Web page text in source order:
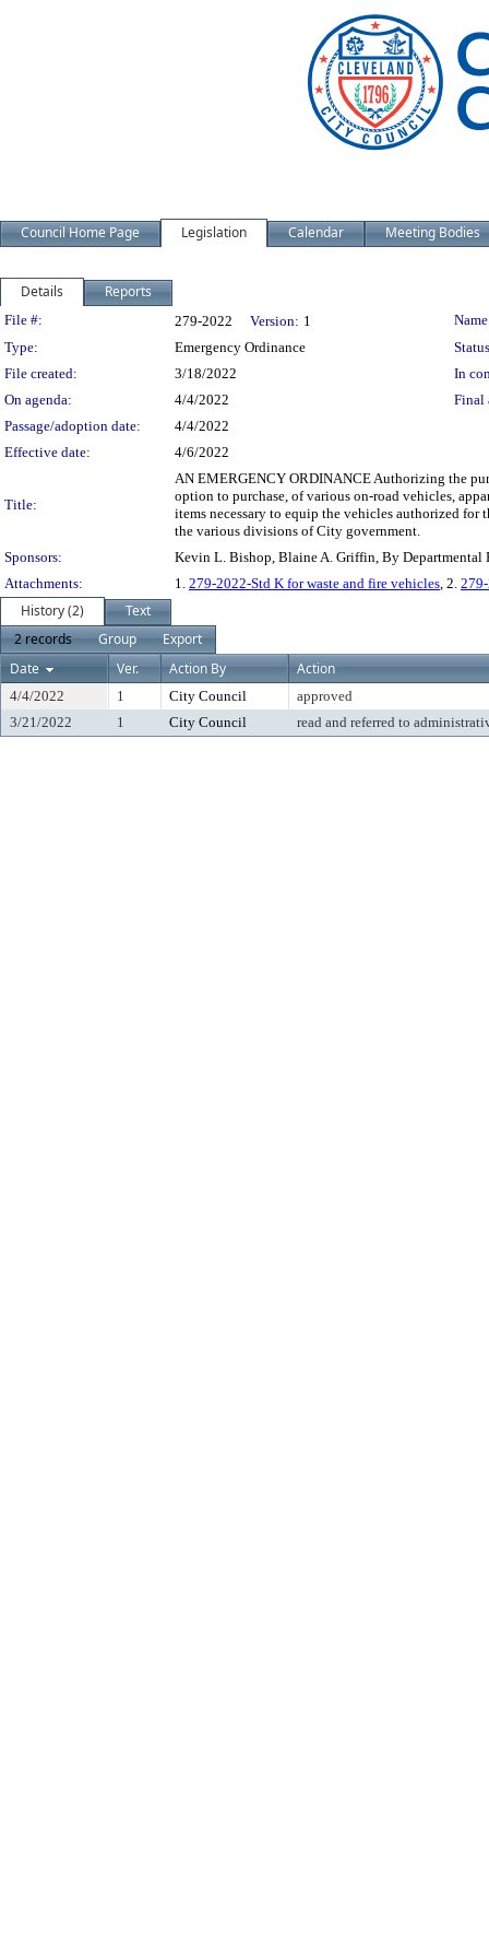
Council Home Page Legislation Calendar Meeting Bodies
Details Reports
Legislation Details
File #: 279-2022 Version: 1
Type:
Emergency Ordinance
File created:
3/18/2022
In
On agenda:
4/4/2022
Final
Passage/adoption date:
4/4/2022
Effective date:
4/6/2022
Title:
AN EMERGENCY ORDINANCE Authorizing the
option to purchase, of various on-road vehicles,
items necessary to equip the vehicles authorized
the various divisions of City government.
Sponsors:
Kevin L. Bishop, Blaine A. Griffin, By Departmental
Attachments:
1. 279-2022-Std K for waste and fire vehicles, 2.
History (2)
Text
2 records
Group
Export
Date
Ver. Action By Action
4/4/2022 1 City Council
approved
3/21/2022
1 City Council read and referred to